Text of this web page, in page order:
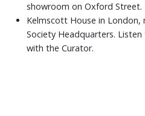
showroom on Oxford Street.
Kelmscott House in London,
Society Headquarters.
with the Curator.